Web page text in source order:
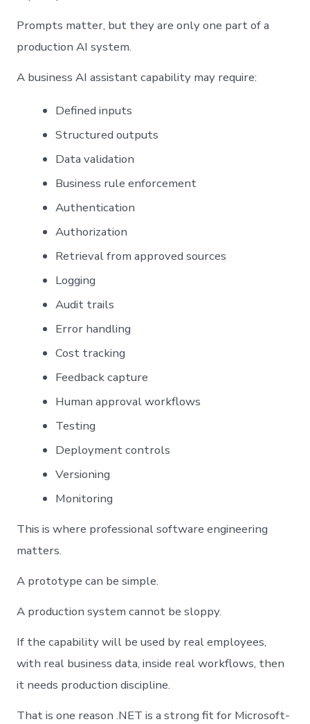
Prompts matter, but they are only one part of a
production AI system.
A business AI assistant capability may require:
Defined inputs
Structured outputs
Data validation
Business rule enforcement
Authentication
Authorization
Retrieval from approved sources
Logging
Audit trails
Error handling
Cost tracking
Feedback capture
Human approval workflows
Testing
Deployment controls
Versioning
Monitoring
This is where professional software engineering
matters.
A prototype can be simple.
A production system cannot be sloppy.
If the capability will be used by real employees,
with real business data, inside real workflows, then
it needs production discipline.
That is one reason .NET is a strong fit for Microsoft-